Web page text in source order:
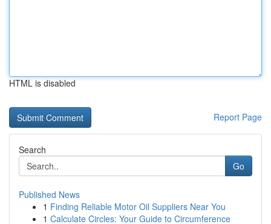
HTML is disabled
Report Page
Search
Go
Published News
1 Finding Reliable Motor Oil Suppliers Near You
1 Calculate Circles: Your Guide to Circumference